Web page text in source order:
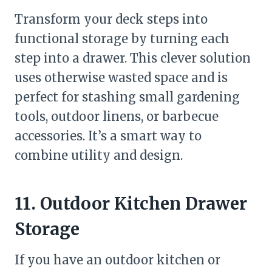
Transform your deck steps into
functional storage by turning each
step into a drawer. This clever solution
uses otherwise wasted space and is
perfect for stashing small gardening
tools, outdoor linens, or barbecue
accessories. It’s a smart way to
combine utility and design.
11. Outdoor Kitchen Drawer
Storage
If you have an outdoor kitchen or